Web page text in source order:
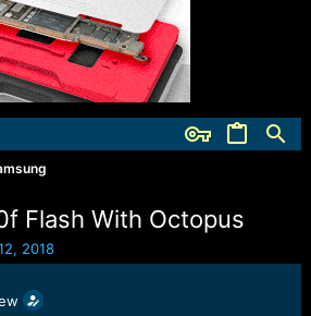
Flash With Octopus
2018